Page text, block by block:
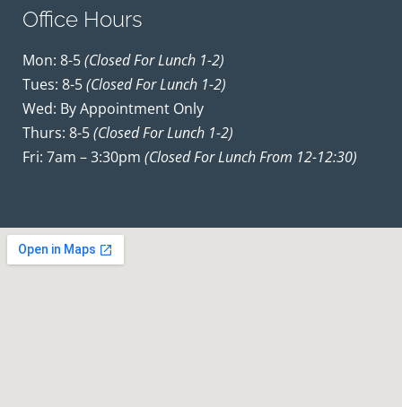
Office Hours
Mon: 8-5(closed For Lunch 1-2)
Tues: 8-5(closed For Lunch 1-2)
Wed: By Appointment Only
Thurs: 8-5(closed For Lunch 1-2)
Fri: 7am – 3:30pm (closed For Lunch From 12-12:30)